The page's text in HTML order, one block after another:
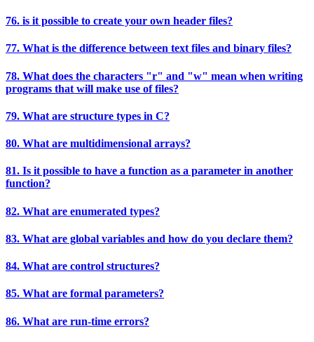
76. is it possible to create your own header files?
77. What is the difference between text files and binary files?
78. What does the characters "r" and "w" mean when writing
programs that will make use of files?
79. What are structure types in C?
80. What are multidimensional arrays?
81. Is it possible to have a function as a parameter in another
function?
82. What are enumerated types?
83. What are global variables and how do you declare them?
84. What are control structures?
85. What are formal parameters?
86. What are run-time errors?